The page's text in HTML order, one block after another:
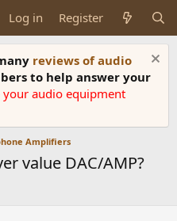
Log in Register
reviews of audio
to help answer your
your audio equipment
Amplifiers
value DAC/AMP?